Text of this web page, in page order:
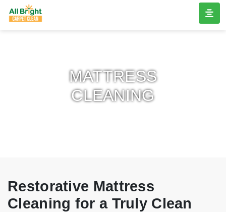
MATTRESS
CLEANING
Restorative Mattress
Cleaning for a Truly Clean